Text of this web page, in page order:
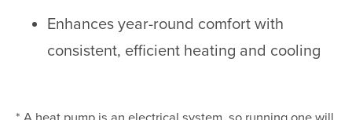
Enhances year-round comfort with
consistent, efficient heating and cooling